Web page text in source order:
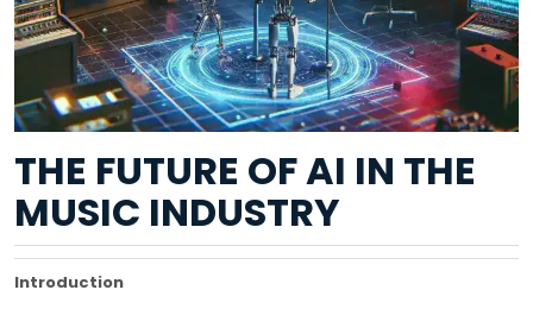
THE FUTURE OF AI IN THE
MUSIC INDUSTRY
Introduction